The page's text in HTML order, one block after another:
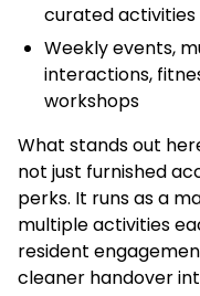
curated activities
Weekly events,
interactions,
workshops
What stands out
not just furnished
perks. It runs as a
multiple activities
resident
cleaner handover